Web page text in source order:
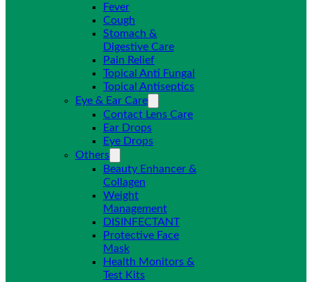
Fever
Cough
Stomach &
Digestive Care
Pain Relief
Topical Anti Fungal
Topical Antiseptics
Eye & Ear Care
Contact Lens Care
Ear Drops
Eye Drops
Others
Beauty Enhancer &
Collagen
Weight
Management
DISINFECTANT
Protective Face
Mask
Health Monitors &
Test Kits